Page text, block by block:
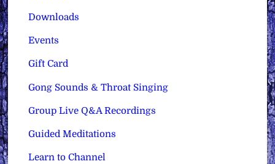
Downloads
Events
Gift Card
Gong Sounds & Throat Singing
Group Live Q&A Recordings
Guided Meditations
Learn to Channel